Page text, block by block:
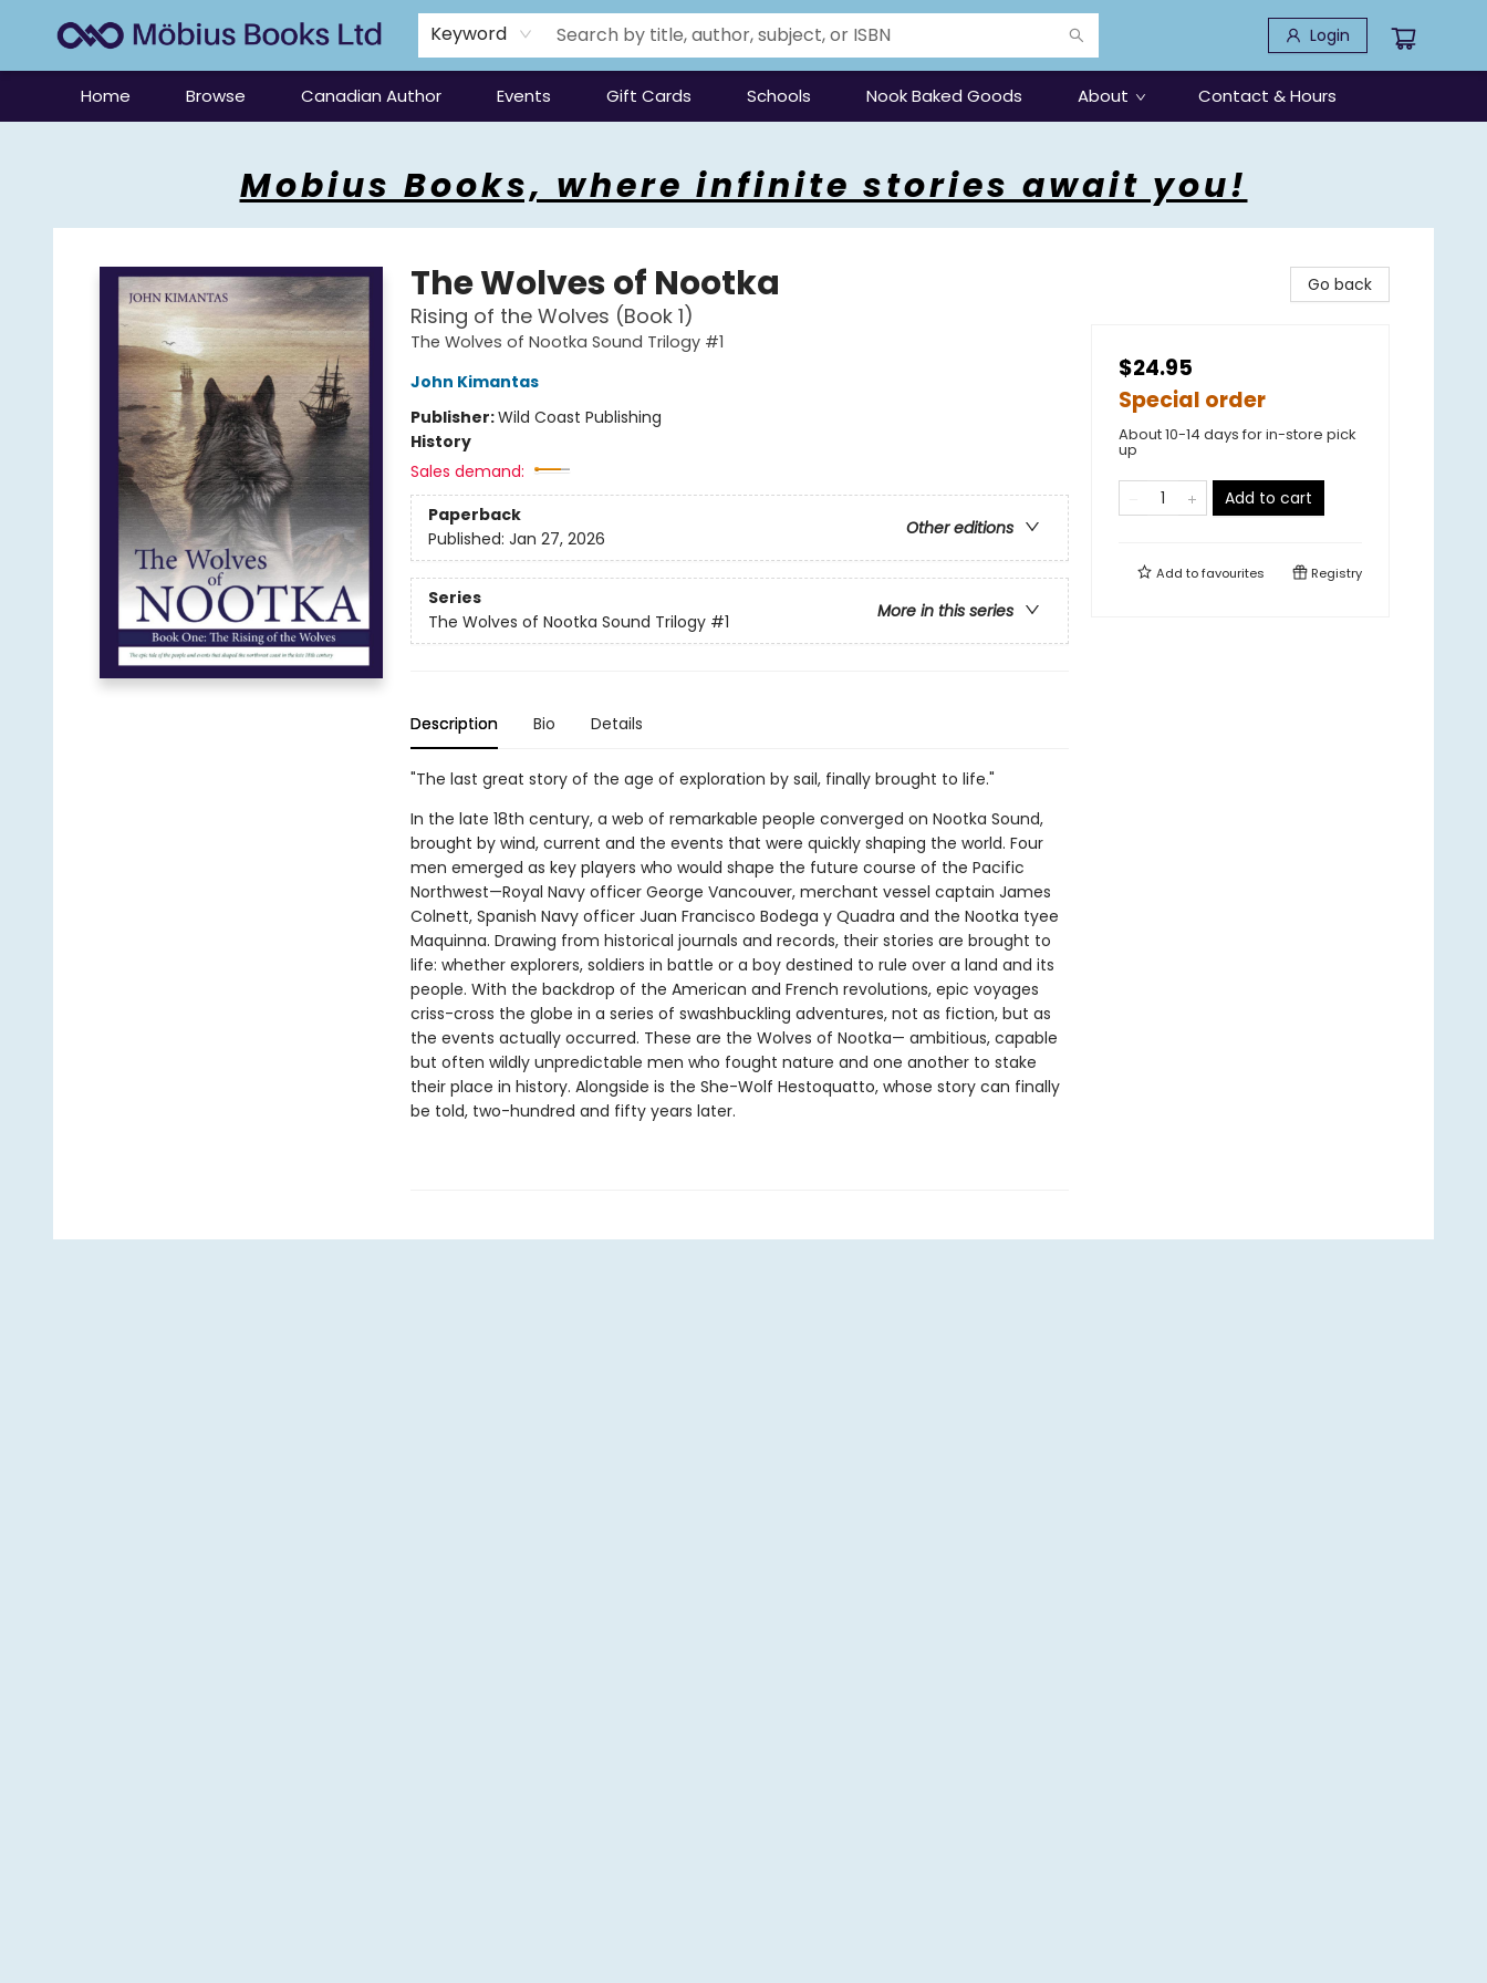
Keyword Login
Home Browse Canadian Author Events Gift Cards Schools Nook Baked Goods About Contact & Hours
Mobius Books, where infinite stories await you!
The Wolves of Nootka
Rising of the Wolves (Book 1)
The Wolves of Nootka Sound Trilogy #1
John Kimantas
Publisher:Wild Coast Publishing
History
Sales demand:
Paperback
Other editions
Published: Jan 27, 2026
Series
More in this series
The Wolves of Nootka Sound Trilogy #1
Description Bio Details
"The last great story of the age of exploration by sail, finally brought to life."
In the late 18th century, a web of remarkable people converged on Nootka Sound,
brought by wind, current and the events that were quickly shaping the world. Four
men emerged as key players who would shape the future course of the Pacific
Northwest—Royal Navy officer George Vancouver, merchant vessel captain James
Colnett, Spanish Navy officer Juan Francisco Bodega y Quadra and the Nootka tyee
Maquinna. Drawing from historical journals and records, their stories are brought to
life: whether explorers, soldiers in battle or a boy destined to rule over a land and its
people. With the backdrop of the American and French revolutions, epic voyages
criss-cross the globe in a series of swashbuckling adventures, not as fiction, but as
the events actually occurred. These are the Wolves of Nootka— ambitious, capable
but often wildly unpredictable men who fought nature and one another to stake
their place in history. Alongside is the She-Wolf Hestoquatto, whose story can finally
be told, two-hundred and fifty years later.
Go back
$24.95
Special order
About 10-14 days for in-store pick
up
Add to cart
Add tofavourites Registry